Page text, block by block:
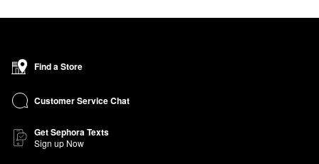
Find a Store
Customer Service Chat
Get Sephora Texts
Sign up Now